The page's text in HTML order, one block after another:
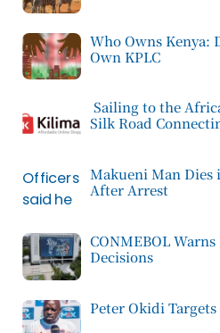
Who Owns Kenya:
Own KPLC
Sailing to the
Silk Road
Makueni Man Dies
After Arrest
CONMEBOL
Decisions
Peter Okidi